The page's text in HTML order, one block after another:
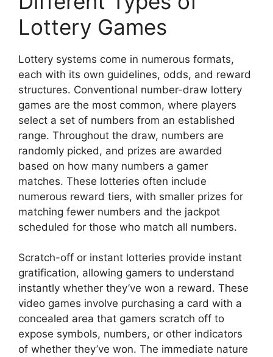
Lottery Games
Lottery systems come in numerous formats,
each with its own guidelines, odds, and reward
structures. Conventional number-draw lottery
games are the most common, where players
select a set of numbers from an established
range. Throughout the draw, numbers are
randomly picked, and prizes are awarded
based on how many numbers a gamer
matches. These lotteries often include
numerous reward tiers, with smaller prizes for
matching fewer numbers and the jackpot
scheduled for those who match all numbers.
Scratch-off or instant lotteries provide instant
gratification, allowing gamers to understand
instantly whether they’ve won a reward. These
video games involve purchasing a card with a
concealed area that gamers scratch off to
expose symbols, numbers, or other indicators
of whether they’ve won. The immediate nature